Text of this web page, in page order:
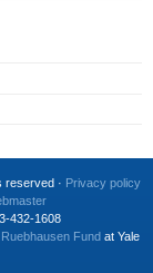
reserved · Privacy policy
432-1608
Fund at Yale